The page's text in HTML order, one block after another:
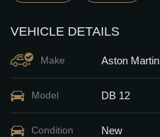
Facebook
Twitter
EmailShare
VEHICLE DETAILS
Make Aston Martin
Model DB 12
Condition New